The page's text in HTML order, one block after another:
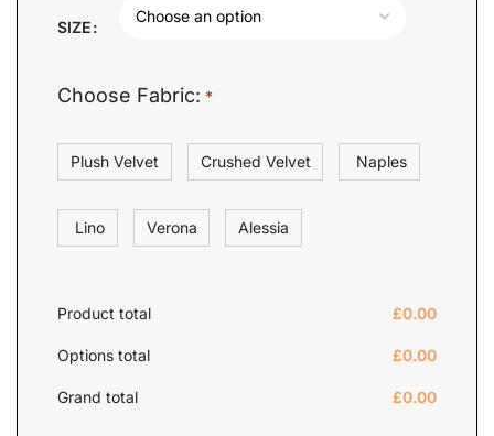
SIZE
Choose Fabric: *
Plush Velvet Crushed Velvet Naples
Lino Verona Alessia
Product total £0.00
Options total £0.00
Grand total £0.00